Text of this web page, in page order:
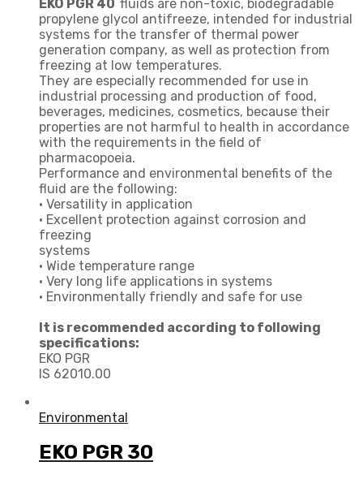
EKO PGR 40 fluids are non-toxic, biodegradable
propylene glycol antifreeze, intended for industrial
systems for the transfer of thermal power
generation company, as well as protection from
freezing at low temperatures.
They are especially recommended for use in
industrial processing and production of food,
beverages, medicines, cosmetics, because their
properties are not harmful to health in accordance
with the requirements in the field of
pharmacopoeia.
Performance and environmental benefits of the
fluid are the following:
• Versatility in application
• Excellent protection against corrosion and
freezing
systems
• Wide temperature range
• Very long life applications in systems
• Environmentally friendly and safe for use
It is recommended according to following
specifications:
EKO PGR
IS 62010.00
Environmental
EKO PGR 30